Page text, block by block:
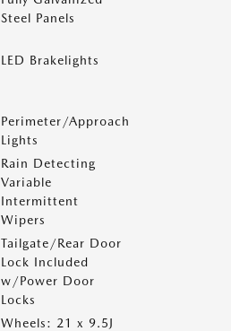
Steel Panels
LED Brakelights
Perimeter/Approach
Lights
Rain Detecting
Variable
Intermittent
Wipers
Tailgate/Rear Door
Lock Included
w/Power Door
Locks
Wheels: 21 x 9.5J